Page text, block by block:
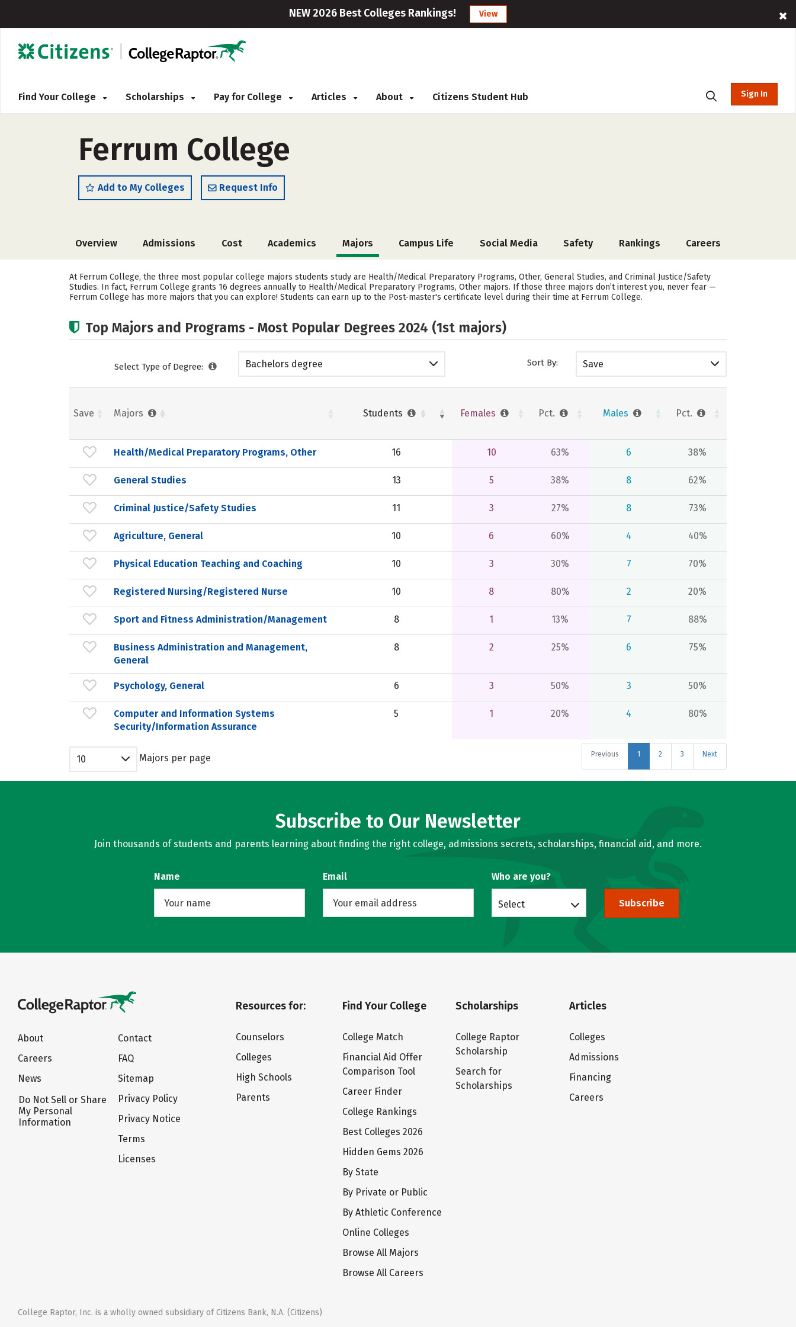
NEW 2026 Best Colleges Rankings! View
Find Your College Scholarships Pay for College Articles About Citizens Student Hub Sign In
Ferrum College
Add to My Colleges Request Info
Overview Admissions Cost Academics Majors Campus Life Social Media Safety Rankings Careers
At Ferrum College, the three most popular college majors students study are Health/Medical Preparatory Programs, Other, General Studies, and Criminal Justice/Safety
Studies. In fact, Ferrum College grants 16 degrees annually to Health/Medical Preparatory Programs, Other majors. If those three majors don’t interest you, never fear —
Ferrum College has more majors that you can explore! Students can earn up to the Post-master's certificate level during their time at Ferrum College.
Top Majors and Programs - Most Popular Degrees 2024 (1st majors)
Select Type of Degree: Bachelors degree Sort By: Save
Save Majors Students Females Pct. Males Pct.
Health/Medical Preparatory Programs, Other 16 10 63% 6 38%
General Studies 13 5 38% 8 62%
Criminal Justice/Safety Studies 11 3 27% 8 73%
Agriculture, General 10 6 60% 4 40%
Physical Education Teaching and Coaching 10 3 30% 7 70%
Registered Nursing/Registered Nurse 10 8 80% 2 20%
Sport and Fitness Administration/Management 8 1 13% 7 88%
Business Administration and Management,
General
8 2 25% 6 75%
Psychology, General 6 3 50% 3 50%
Computer and Information Systems
Security/Information Assurance
5 1 20% 4 80%
Previous 1 2 3 Next
10 Majors per page
Subscribe to Our Newsletter
Join thousands of students and parents learning about finding the right college, admissions secrets, scholarships, financial aid, and more.
Name Email Who are you?
Select Subscribe
About
Careers
News
Do Not Sell or Share
My Personal
Information
Contact
FAQ
Sitemap
Privacy Policy
Privacy Notice
Terms
Licenses
Resources for:
Counselors
Colleges
High Schools
Parents
Find Your College
College Match
Financial Aid Offer
Comparison Tool
Career Finder
College Rankings
Best Colleges 2026
Hidden Gems 2026
By State
By Private or Public
By Athletic Conference
Online Colleges
Browse All Majors
Browse All Careers
Scholarships
College Raptor
Scholarship
Search for
Scholarships
Articles
Colleges
Admissions
Financing
Careers
College Raptor, Inc. is a wholly owned subsidiary of Citizens Bank, N.A. (Citizens)